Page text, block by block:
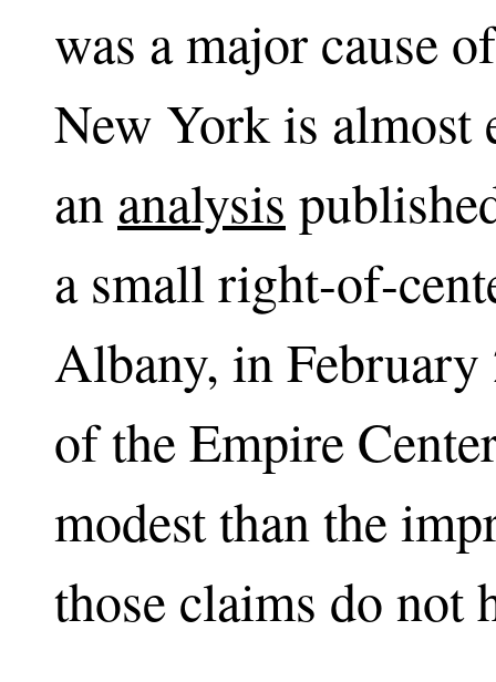
was a major cause
New York is almost
an analysis
a small right-of-
Albany, in
of the Empire
modest than the
those claims do not